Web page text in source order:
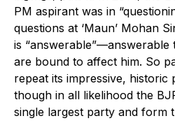
PM aspirant was in
questions at ‘Maun’ Mohan
is “answerable”—answerable
are bound to affect him. So
repeat its impressive, historic
though in all likelihood the
single largest party and form